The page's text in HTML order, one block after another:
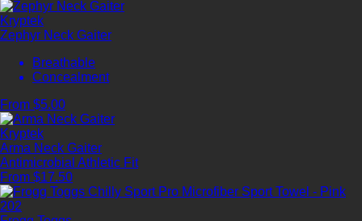
Kryptek
Zephyr Neck Gaiter
Breathable
Concealment
From $5.00
Kryptek
Arma Neck Gaiter
Antimicrobial Athletic Fit
From $17.50